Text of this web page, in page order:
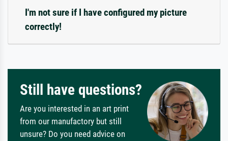
I'm not sure if I have configured my picture
correctly!
Still have questions?
Are you interested in an art print
from our manufactory but still
unsure? Do you need advice on